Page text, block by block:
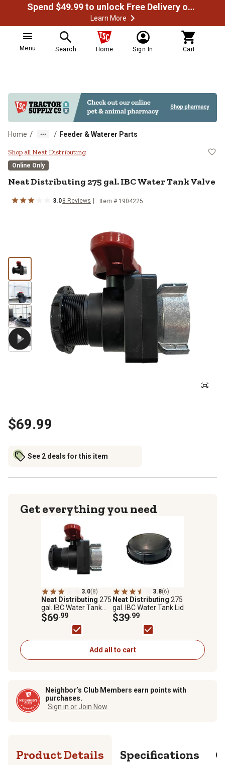
Spend $49.99 to unlock Free Delivery on most orders
Learn More
Menu Search Home Sign In Cart
Home / / Feeder & Waterer Parts
Neat Distributing 275 gal. IBC
Shop all Neat Distributing
Online Only
Neat Distributing275 gal. IBC Water Tank Valve
3.08 Reviews Item # 1904225
$69.99
See 2 deals for this item
Get everything you need
3.0(8)
Neat Distributing 275
gal. IBC Water Tank
Valve
$69.99
3.8(6)
Neat Distributing 275
gal. IBC Water Tank Lid
$39.99
Add all to cart
Neighbor’s Club Members earn points with
purchases.
Sign in or Join Now
Product Details Specifications